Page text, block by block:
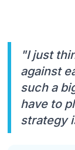
"I just
against
such a
have to
strategy